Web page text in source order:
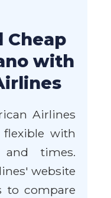
Cheap
with
Airlines
with
times.
website
to compare